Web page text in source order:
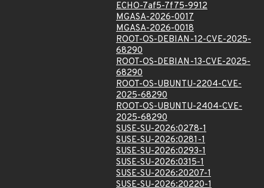
ECHO-7af5-7f75-9912
MGASA-2026-0017
MGASA-2026-0018
ROOT-OS-DEBIAN-12-CVE-2025-
68290
ROOT-OS-DEBIAN-13-CVE-2025-
68290
ROOT-OS-UBUNTU-2204-CVE-
2025-68290
ROOT-OS-UBUNTU-2404-CVE-
2025-68290
SUSE-SU-2026:0278-1
SUSE-SU-2026:0281-1
SUSE-SU-2026:0293-1
SUSE-SU-2026:0315-1
SUSE-SU-2026:20207-1
SUSE-SU-2026:20220-1